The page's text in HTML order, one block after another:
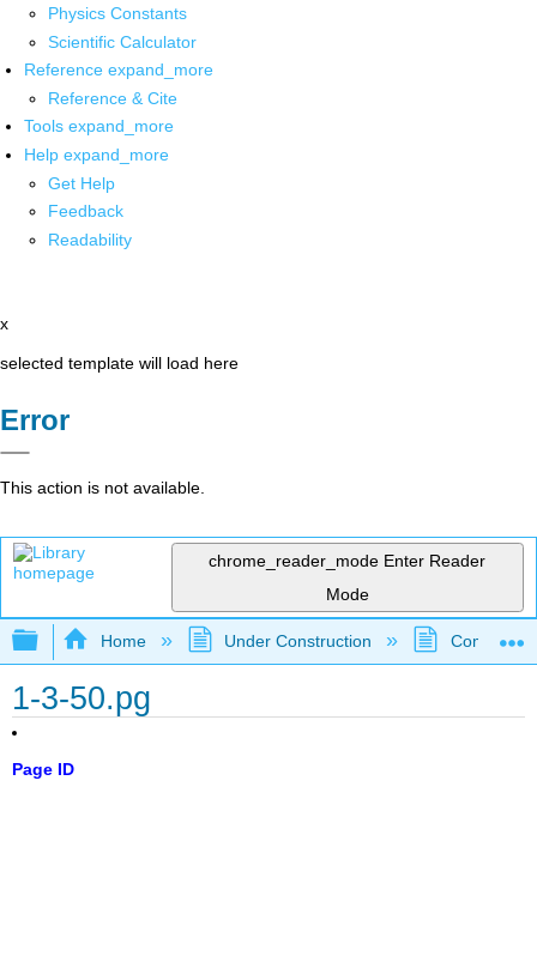
Physics Constants
Scientific Calculator
Reference expand_more
Reference & Cite
Tools expand_more
Help expand_more
Get Help
Feedback
Readability
x
selected template will load here
Error
This action is not available.
chrome_reader_mode Enter Reader
Mode
Expand/collapse global hierarchy
Home Under Construction
1-3-50.pg
Page ID